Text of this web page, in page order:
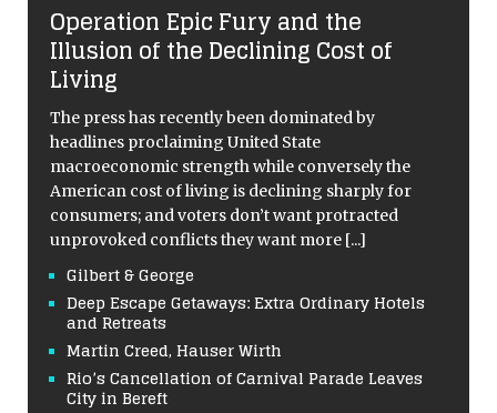
Operation Epic Fury and the
Illusion of the Declining Cost of
Living
The press has recently been dominated by
headlines proclaiming United State
macroeconomic strength while conversely the
American cost of living is declining sharply for
consumers; and voters don’t want protracted
unprovoked conflicts they want more [...]
Gilbert & George
Deep Escape Getaways: Extra Ordinary Hotels
and Retreats
Martin Creed, Hauser Wirth
Rio’s Cancellation of Carnival Parade Leaves
City in Bereft